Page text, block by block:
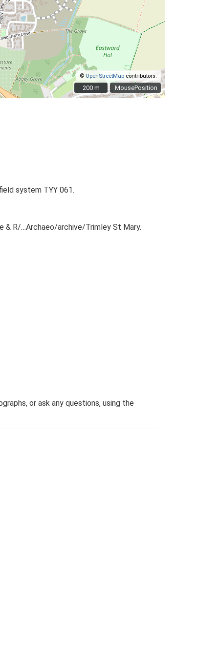
MousePosition
© OpenStreetMap contributors.
200 m
200 m
system TYY 061.
& R/…Archaeo/archive/Trimley St Mary.
or ask any questions, using the